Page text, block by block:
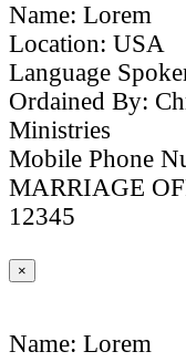
Name: Lorem
Location: USA
Language
Ordained By:
Ministries
Mobile Phone
MARRIAGE
12345
×
Name: Lorem